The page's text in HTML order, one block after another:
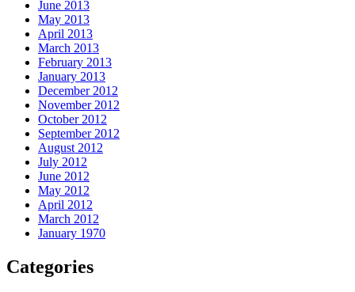
June 2013
May 2013
April 2013
March 2013
February 2013
January 2013
December 2012
November 2012
October 2012
September 2012
August 2012
July 2012
June 2012
May 2012
April 2012
March 2012
January 1970
Categories